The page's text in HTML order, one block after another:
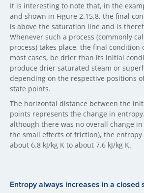
It is interesting to note that, in the
and shown in Figure 2.15.8, the final
is above the saturation line and is
Whenever such a process (commonly
process) takes place, the final condition
most cases, be drier than its initial
produce drier saturated steam or
depending on the respective positions
state points.
The horizontal distance between the
points represents the change in
although there was no overall change
the small effects of friction), the
about 6.8 kJ/kg K to about 7.6 kJ/kg K.
Entropy always incre​ases in a closed